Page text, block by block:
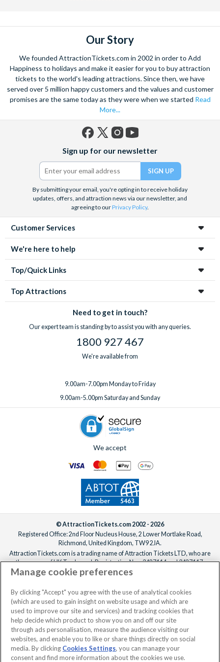
Our Story
We founded AttractionTickets.com in 2002 in order to Add
Happiness to holidays and make it easier for you to buy attraction
tickets to the world's leading attractions. Since then, we have
served over 5 million happy customers and the values and customer
promises are the same today as they were when we started Read
More...
(formerly
Twitter)
Sign up for our newsletter
By submitting your email, you're opting in to receive holiday
updates, offers, and attraction news via our newsletter, and
agreeing to ourPrivacy Policy.
Customer Services
We're here to help
Top/Quick Links
Top Attractions
Need to get in touch?
Our expert team is standing by to assist you with any queries.
1800 927 467
We're available from
9.00am-7.00pm Monday to Friday
9.00am-5.00pm Saturday and Sunday
We accept
© AttractionTickets.com 2002 - 2026
Registered Office: 2nd Floor Nucleus House, 2 Lower Mortlake Road,
Richmond, United Kingdom, TW9 2JA.
AttractionTickets.com is a trading name of Attraction Tickets LTD, who are
the owners of UK Trademark Registration Nos. 3427114 and 3427117.
Registered in England with registered number 4390984 and VAT Number
When you book with AttractionTickets.com, you can travel with confidence
knowing we are members of The Association of Bonded Travel Organisers
Trust Limited (ABTOT).
Manage cookie preferences
By clicking "Accept" you agree with the use of analytical cookies
(which are used to gain insight on website usage and which are
used to improve our site and services) and tracking cookies that
help decide which product to show you on and off our site
through ads personalisation, measure the audience visiting our
websites, and enable you to like or share things directly on social
media. By clicking Cookies Settings, you can manage your
consent and find more information about the cookies we use.